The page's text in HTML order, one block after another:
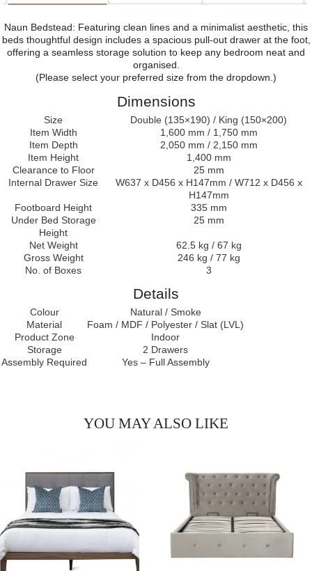
Naun Bedstead: Featuring clean lines and a minimalist aesthetic, this
beds thoughtful design includes a spacious pull-out drawer at the foot,
offering a seamless storage solution to keep any bedroom neat and
organised.
(Please select your preferred size from the dropdown.)
Dimensions
Size
Double (135×190) / King (150×200)
Item Width
1,600 mm / 1,750 mm
Item Depth
2,050 mm / 2,150 mm
Item Height
1,400 mm
Clearance to Floor
25 mm
Internal Drawer Size
W637 x D456 x H147mm / W712 x D456 x
H147mm
Footboard Height
335 mm
Under Bed Storage
Height
25 mm
Net Weight
62.5 kg / 67 kg
Gross Weight
246 kg / 77 kg
No. of Boxes
3
Details
Colour
Natural / Smoke
Material
Foam / MDF / Polyester / Slat (LVL)
Product Zone
Indoor
Storage
2 Drawers
Assembly Required
Yes – Full Assembly
YOU MAY ALSO LIKE